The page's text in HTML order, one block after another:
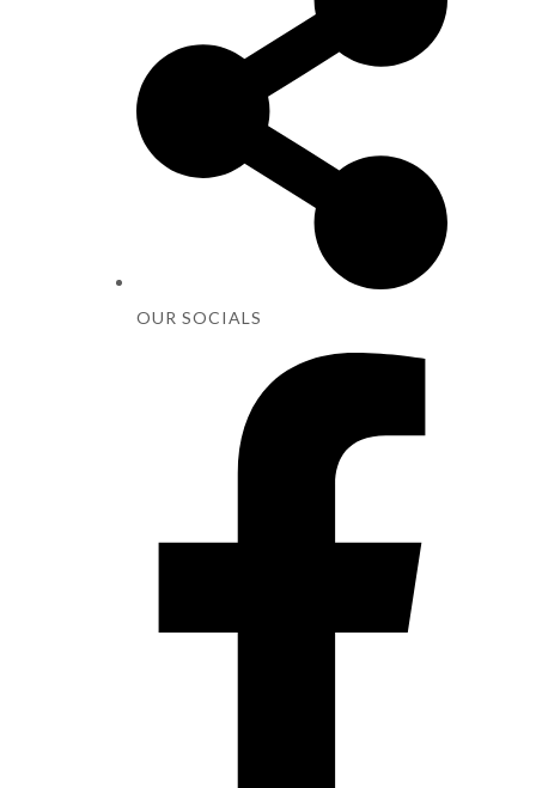
OUR SOCIALS